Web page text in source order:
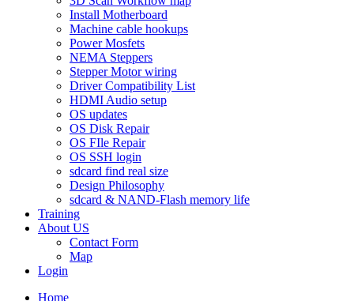
Install Motherboard
Machine cable hookups
Power Mosfets
NEMA Steppers
Stepper Motor wiring
Driver Compatibility List
HDMI Audio setup
OS updates
OS Disk Repair
OS FIle Repair
OS SSH login
sdcard find real size
Design Philosophy
sdcard & NAND-Flash memory life
Training
About US
Contact Form
Map
Login
Home